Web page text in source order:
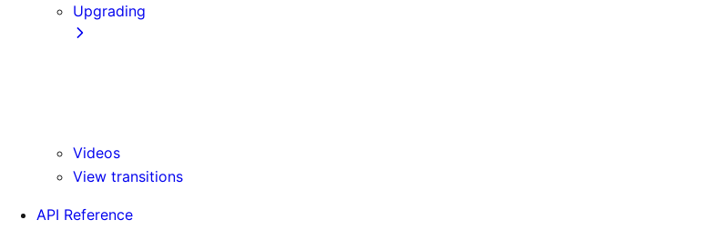
Upgrading
Videos
View transitions
API Reference